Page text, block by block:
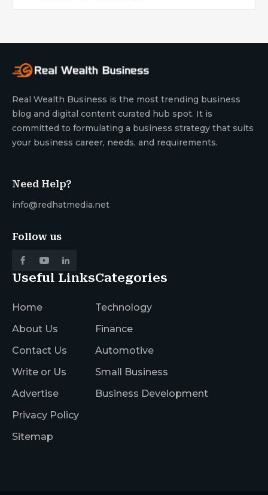
Real Wealth Business is the most trending business
blog and digital content curated hub spot. It is
committed to formulating a business strategy that suits
your business career, needs, and requirements.
Need Help?
info@redhatmedia.net
Follow us
Useful Links
Home
About Us
Contact Us
Write or Us
Advertise
Privacy Policy
Sitemap
Categories
Technology
Finance
Automotive
Small Business
Business Development